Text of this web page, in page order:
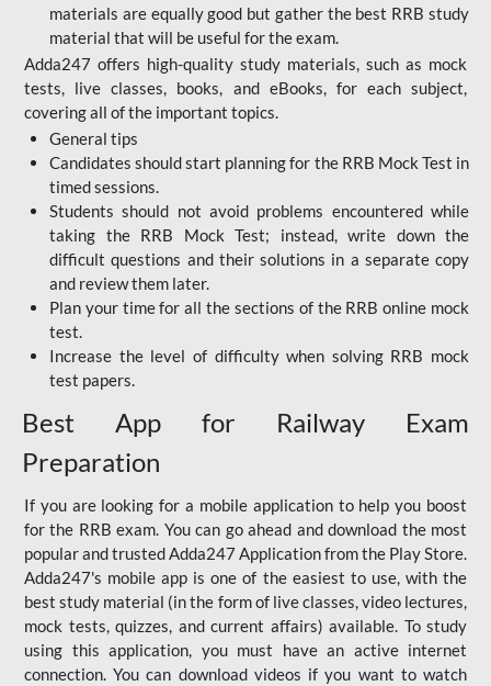
materials are equally good but gather the best RRB study
material that will be useful for the exam.
Adda247 offers high-quality study materials, such as mock
tests, live classes, books, and eBooks, for each subject,
covering all of the important topics.
General tips
Candidates should start planning for the RRB Mock Test in
timed sessions.
Students should not avoid problems encountered while
taking the RRB Mock Test; instead, write down the
difficult questions and their solutions in a separate copy
and review them later.
Plan your time for all the sections of the RRB online mock
test.
Increase the level of difficulty when solving RRB mock
test papers.
Best App for Railway Exam
Preparation
If you are looking for a mobile application to help you boost
for the RRB exam. You can go ahead and download the most
popular and trusted Adda247 Application from the Play Store.
Adda247's mobile app is one of the easiest to use, with the
best study material (in the form of live classes, video lectures,
mock tests, quizzes, and current affairs) available. To study
using this application, you must have an active internet
connection. You can download videos if you want to watch